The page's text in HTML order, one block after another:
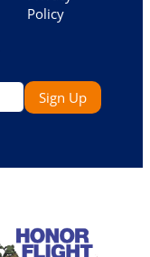
Policy
Sign Up